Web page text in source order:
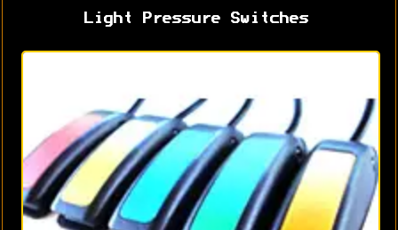
Light Pressure Switches